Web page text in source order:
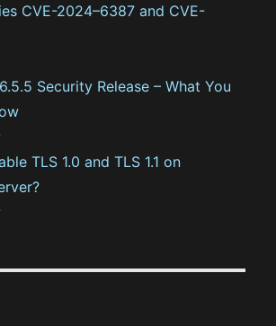
CVE-2024–6387 and CVE-
Security Release – What You
TLS 1.0 and TLS 1.1 on